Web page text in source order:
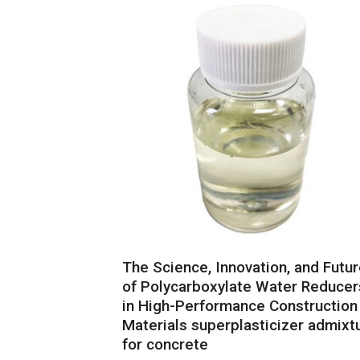
The Science, Innovation, and
of Polycarboxylate Water
in High-Performance Construction
Materials superplasticizer
for concrete